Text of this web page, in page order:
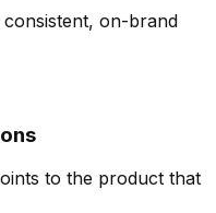
on-brand
to the product that